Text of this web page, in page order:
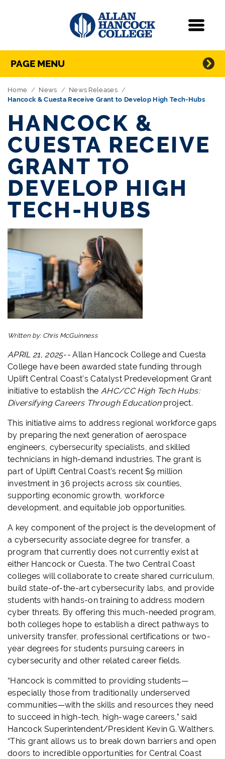
Skip Navigation
Directory Navigation
PAGE MENU
Home News
News Releases
Hancock & Cuesta Receive Grant to Develop High Tech-Hubs
HANCOCK &
CUESTA RECEIVE
GRANT TO
DEVELOP HIGH
TECH-HUBS
Written by: Chris McGuinness
APRIL 21, 2025--Allan Hancock College and Cuesta
College have been awarded state funding through
Uplift Central Coast’s Catalyst Predevelopment Grant
initiative to establish the AHC/CC High Tech Hubs:
Diversifying Careers Through Educationproject.
This initiative aims to address regional workforce gaps
by preparing the next generation of aerospace
engineers, cybersecurity specialists, and skilled
technicians in high-demand industries. The grant is
part of Uplift Central Coast’s recent $9 million
investment in 36 projects across six counties,
supporting economic growth, workforce
development, and equitable job opportunities.
A key component of the project is the development of
a cybersecurity associate degree for transfer, a
program that currently does not currently exist at
either Hancock or Cuesta. The two Central Coast
colleges will collaborate to create shared curriculum,
build state-of-the-art cybersecurity labs, and provide
students with hands-on training to address modern
cyber threats. By offering this much-needed program,
both colleges hope to establish a direct pathways to
university transfer, professional certifications or two-
year degrees for students pursuing careers in
cybersecurity and other related career fields.
“Hancock is committed to providing students—
especially those from traditionally underserved
communities—with the skills and resources they need
to succeed in high-tech, high-wage careers,” said
Hancock Superintendent/President Kevin G. Walthers.
“This grant allows us to break down barriers and open
doors to incredible opportunities for Central Coast